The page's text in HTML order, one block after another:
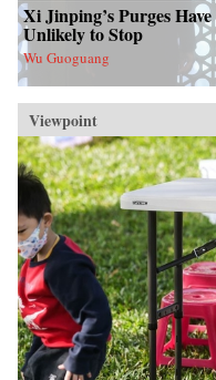
Xi Jinping’s Purges
Unlikely to Stop
Wu Guoguang
Viewpoint